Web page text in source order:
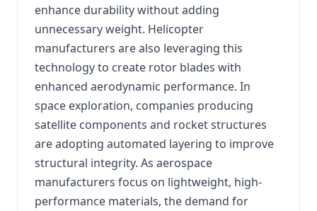
enhance durability without adding
unnecessary weight. Helicopter
manufacturers are also leveraging this
technology to create rotor blades with
enhanced aerodynamic performance. In
space exploration, companies producing
satellite components and rocket structures
are adopting automated layering to improve
structural integrity. As aerospace
manufacturers focus on lightweight, high-
performance materials, the demand for